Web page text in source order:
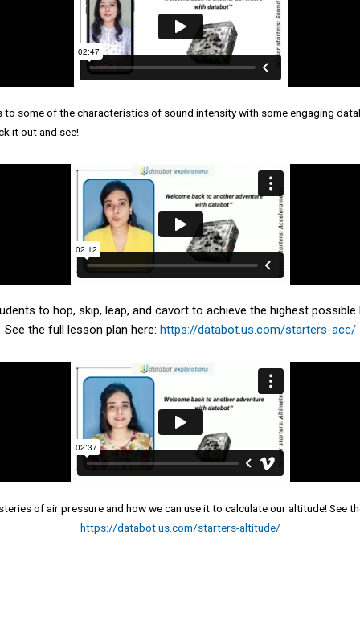
to some of the characteristics of sound intensity with some engaging
it out and see!
to hop, skip, leap, and cavort to achieve the highest
See the full lesson plan here: https://databot.us.com/starters-acc/
of air pressure and how we can use it to calculate our altitude! See
https://databot.us.com/starters-altitude/